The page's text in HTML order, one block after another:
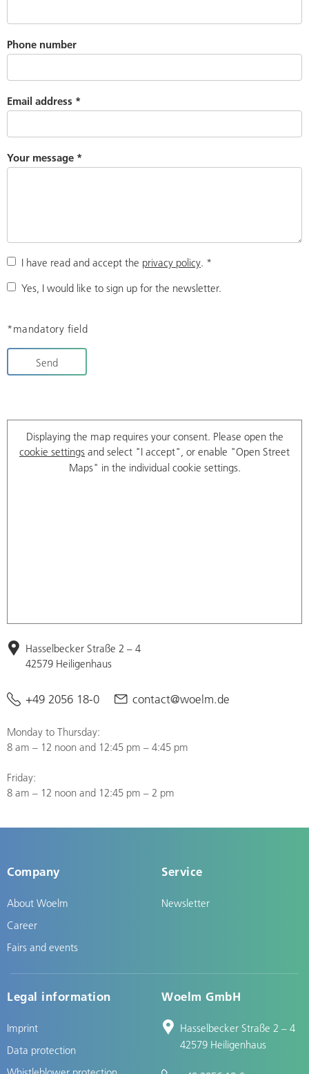
Phone number
Email address *
Your message *
I have read and accept the privacy policy. *
Yes, I would like to sign up for the newsletter.
*mandatory field
Send
Displaying the map requires your consent. Please open the
cookie settings and select "I accept", or enable "Open Street
Maps" in the individual cookie settings.
Hasselbecker Straße 2 – 4
42579 Heiligenhaus
+49 2056 18-0 contact@woelm.de
Monday to Thursday:
8 am – 12 noon and 12:45 pm – 4:45 pm
Friday:
8 am – 12 noon and 12:45 pm – 2 pm
Company
About Woelm
Career
Fairs and events
Service
Newsletter
Legal information
Imprint
Data protection
Woelm GmbH
Hasselbecker Straße 2 – 4
42579 Heiligenhaus